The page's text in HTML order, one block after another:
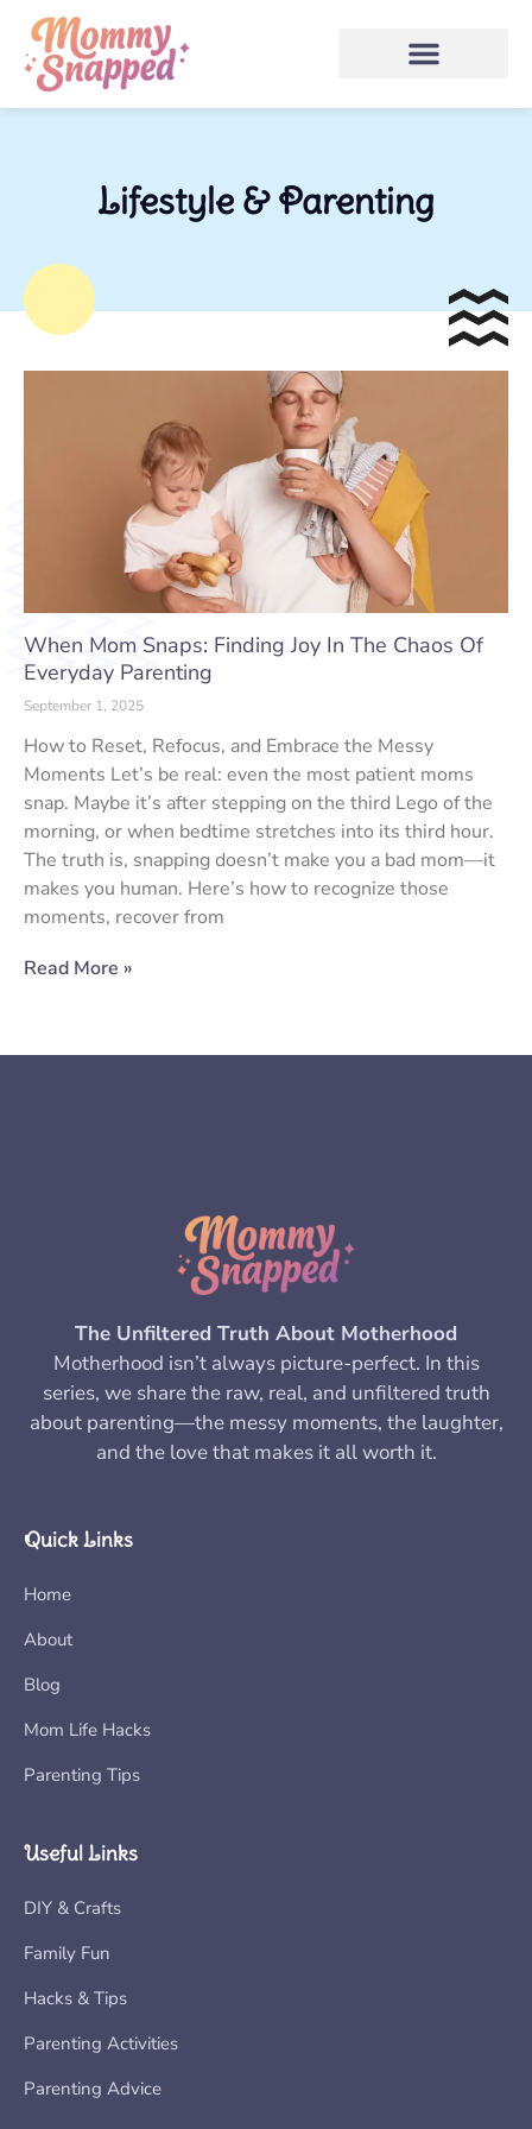
Lifestyle & Parenting
When Mom Snaps: Finding Joy In The Chaos Of
Everyday Parenting
September 1, 2025
How to Reset, Refocus, and Embrace the Messy
Moments Let’s be real: even the most patient moms
snap. Maybe it’s after stepping on the third Lego of the
morning, or when bedtime stretches into its third hour.
The truth is, snapping doesn’t make you a bad mom—it
makes you human. Here’s how to recognize those
moments, recover from
Read More »
The Unfiltered Truth About Motherhood
Motherhood isn’t always picture-perfect. In this
series, we share the raw, real, and unfiltered truth
about parenting—the messy moments, the laughter,
and the love that makes it all worth it.
Quick Links
Home
About
Blog
Mom Life Hacks
Parenting Tips
Useful Links
DIY & Crafts
Family Fun
Hacks & Tips
Parenting Activities
Parenting Advice